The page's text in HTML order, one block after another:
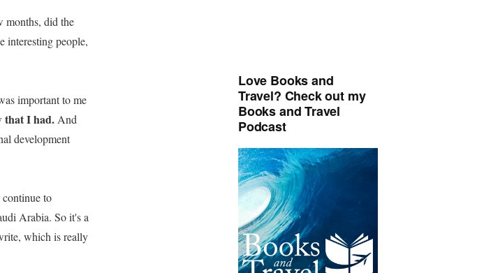
months, did the
interesting people,
important to me
that I had. And
development
to
Arabia. So it's a
which is really
Love Books and
Travel? Check out my
Books and Travel
Podcast